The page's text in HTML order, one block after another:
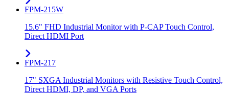
FPM-215W
15.6" FHD Industrial Monitor with P-CAP Touch Control,
Direct HDMI Port
FPM-217
17" SXGA Industrial Monitors with Resistive Touch Control,
Direct HDMI, DP, and VGA Ports